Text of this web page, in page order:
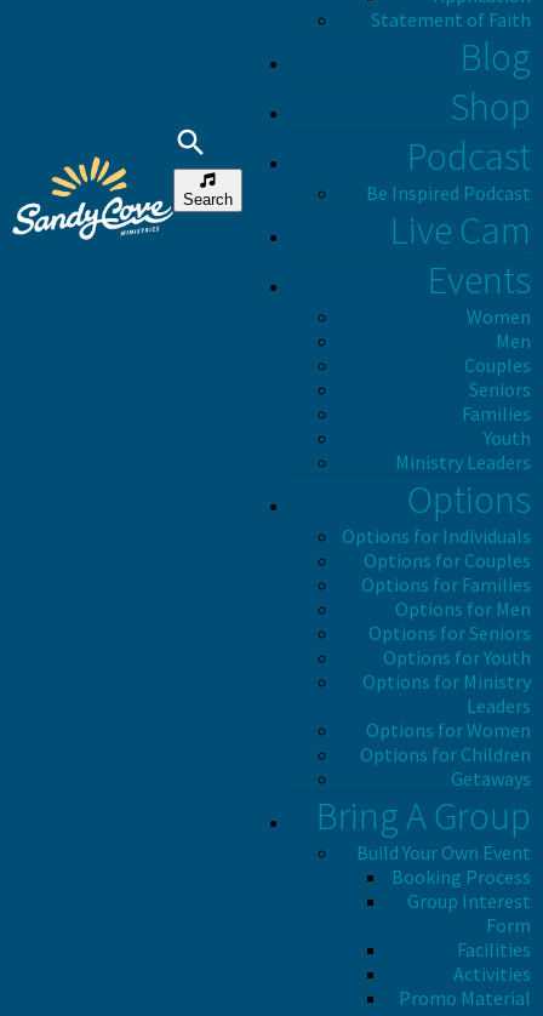
Search
Statement of Faith
Blog
Shop
Podcast
Be Inspired Podcast
Live Cam
Events
Women
Men
Couples
Seniors
Families
Youth
Ministry Leaders
Options
Options for Individuals
Options for Couples
Options for Families
Options for Men
Options for Seniors
Options for Youth
Options for Ministry
Leaders
Options for Women
Options for Children
Getaways
Bring A Group
Build Your Own Event
Booking Process
Group Interest
Form
Facilities
Activities
Promo Material